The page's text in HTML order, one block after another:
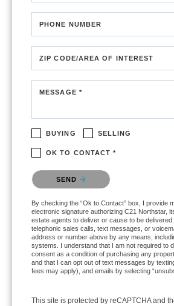
PHONE NUMBER
ZIP CODE/AREA OF INTEREST
MESSAGE *
BUYING SELLING
OK TO CONTACT *
Please confirm that you are not a robot.
SEND
By checking the “Ok to Contact” box, I provide
electronic signature authorizing C21 Northstar,
estate agents to deliver or cause to be
telephonic sales calls, text messages, or
address or number above by any means,
systems. I understand that I am not required to
consent as a condition of purchasing any
and that I can opt out of text messages by
fees may apply), and emails by selecting
This site is protected by reCAPTCHA and